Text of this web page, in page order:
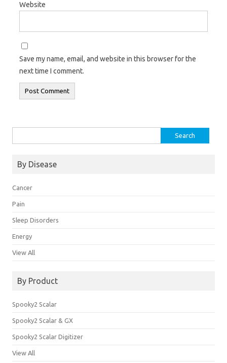
Website
Save my name, email, and website in this browser for the
next time I comment.
for:
By Disease
Cancer
Pain
Sleep Disorders
Energy
View All
By Product
Spooky2 Scalar
Spooky2 Scalar & GX
Spooky2 Scalar Digitizer
View All